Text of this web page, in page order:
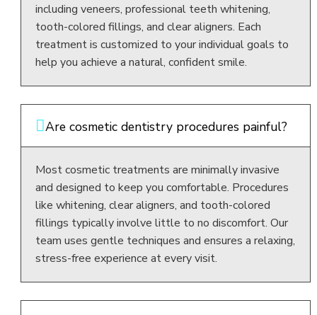
including veneers, professional teeth whitening,
tooth-colored fillings, and clear aligners. Each
treatment is customized to your individual goals to
help you achieve a natural, confident smile.
Are cosmetic dentistry procedures painful?
Most cosmetic treatments are minimally invasive
and designed to keep you comfortable. Procedures
like whitening, clear aligners, and tooth-colored
fillings typically involve little to no discomfort. Our
team uses gentle techniques and ensures a relaxing,
stress-free experience at every visit.